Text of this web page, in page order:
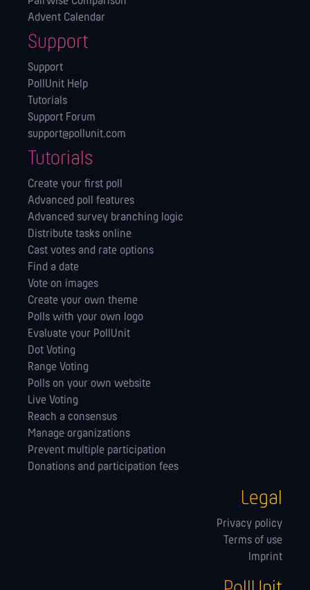
Advent Calendar
Support
Support
PollUnit Help
Tutorials
Support Forum
support@pollunit.com
Tutorials
Create your first poll
Advanced poll features
Advanced survey branching logic
Distribute tasks online
Cast votes and rate options
Find a date
Vote on images
Create your own theme
Polls with your own logo
Evaluate your PollUnit
Dot Voting
Range Voting
Polls on your own website
Live Voting
Reach a consensus
Manage orga­nizations
Prevent multiple participation
Donations and participation fees
Legal
Privacy policy
Terms of use
Imprint